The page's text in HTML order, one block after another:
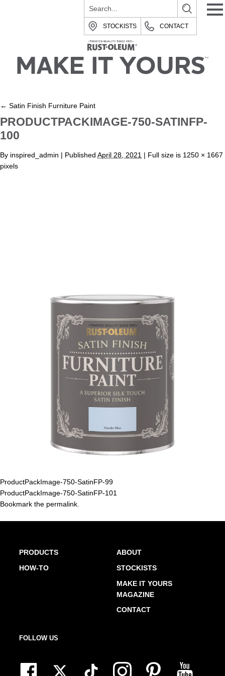
STOCKISTS CONTACT
← Satin Finish Furniture Paint
PRODUCTPACKIMAGE-750-SATINFP-
100
By inspired_admin | Published April 28, 2021 | Full size is 1250 × 1667
pixels
ProductPackImage-750-SatinFP-99
ProductPackImage-750-SatinFP-101
Bookmark the permalink.
PRODUCTS
HOW-TO
ABOUT
STOCKISTS
MAKE IT YOURS
MAGAZINE
CONTACT
FOLLOW US